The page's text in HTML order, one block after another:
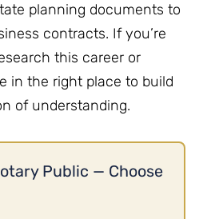
planning documents to
contracts. If you’re
this career or
in the right place to build
of understanding.
Public — Choose